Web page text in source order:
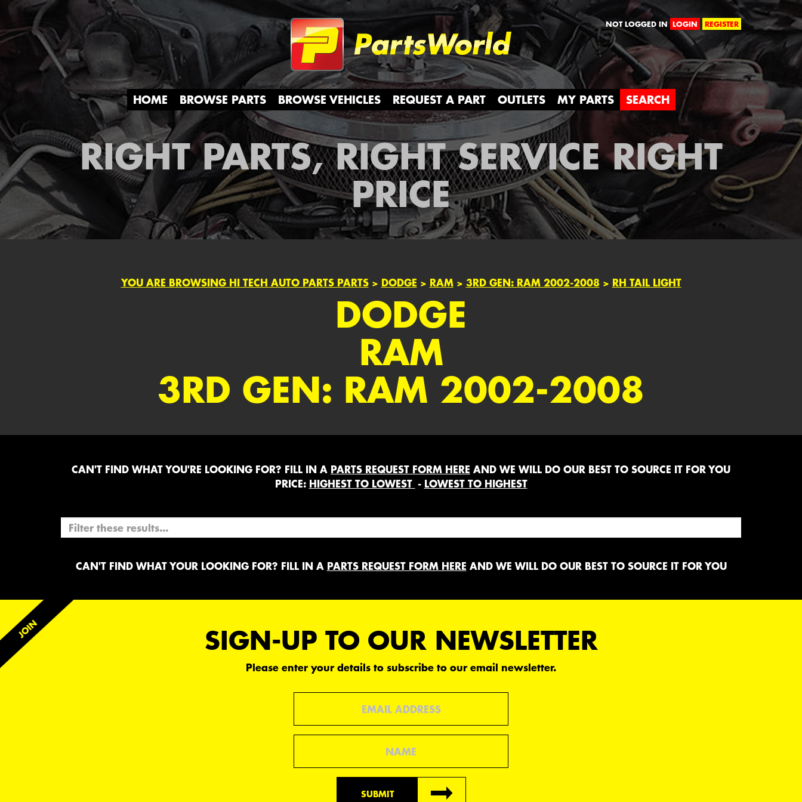
Partsworld NOT LOGGED IN LOGIN REGISTER
HOME BROWSE PARTS BROWSE VEHICLES REQUEST A PART OUTLETS MY PARTS SEARCH
RIGHT PARTS, RIGHT SERVICE RIGHT
PRICE
YOU ARE BROWSING HI TECH AUTO PARTS PARTS> DODGE > RAM> 3RD GEN: RAM 2002-2008 > RH TAIL LIGHT
DODGE
RAM
3RD GEN: RAM 2002-2008
CAN'T FIND WHAT YOU'RE LOOKING FOR? FILL IN A PARTS REQUEST FORM HERE AND WE WILL DO OUR BEST TO SOURCE IT FOR YOU
PRICE: HIGHEST TO LOWEST - LOWEST TO HIGHEST
CAN'T FIND WHAT YOUR LOOKING FOR? FILL IN A PARTS REQUEST FORM HERE AND WE WILL DO OUR BEST TO SOURCE IT FOR YOU
SIGN-UP TO OUR NEWSLETTER
Please enter your details to subscribe to our email newsletter.
SUBMIT